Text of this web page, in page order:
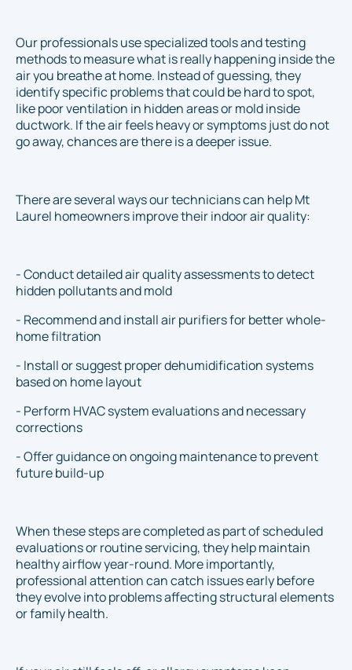
Our professionals use specialized tools and testing
methods to measure what is really happening inside the
air you breathe at home. Instead of guessing, they
identify specific problems that could be hard to spot,
like poor ventilation in hidden areas or mold inside
ductwork. If the air feels heavy or symptoms just do not
go away, chances are there is a deeper issue.
There are several ways our technicians can help Mt
Laurel homeowners improve their indoor air quality:
- Conduct detailed air quality assessments to detect
hidden pollutants and mold
- Recommend and install air purifiers for better whole-
home filtration
- Install or suggest proper dehumidification systems
based on home layout
- Perform HVAC system evaluations and necessary
corrections
- Offer guidance on ongoing maintenance to prevent
future build-up
When these steps are completed as part of scheduled
evaluations or routine servicing, they help maintain
healthy airflow year-round. More importantly,
professional attention can catch issues early before
they evolve into problems affecting structural elements
or family health.